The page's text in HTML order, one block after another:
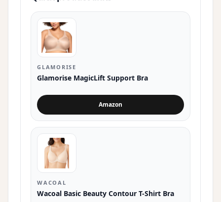
GLAMORISE
Glamorise MagicLift Support Bra
Amazonfor Glamorise MagicLift Support Bra
WACOAL
Wacoal Basic Beauty Contour T-Shirt Bra